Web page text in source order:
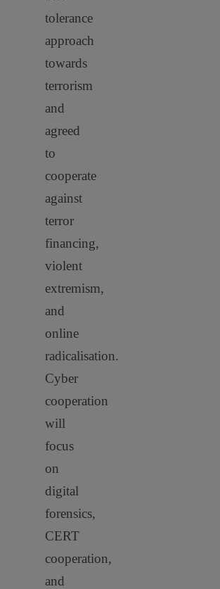
tolerance
approach
towards
terrorism
and
agreed
to
cooperate
against
terror
financing,
violent
extremism,
and
online
radicalisation.
Cyber
cooperation
will
focus
on
digital
forensics,
CERT
cooperation,
and